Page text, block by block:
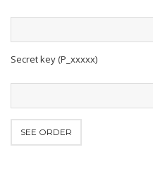
Secret key (P_xxxxx)